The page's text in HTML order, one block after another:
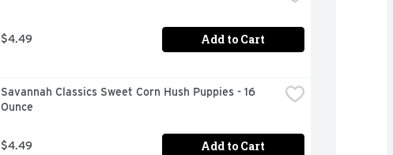
$4.49 Add to Cart
Savannah Classics Sweet Corn Hush Puppies - 16
Ounce
$4.49 Add to Cart